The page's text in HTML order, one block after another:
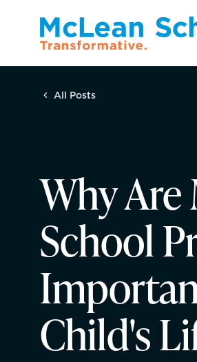
All Posts
Why
School
Child's